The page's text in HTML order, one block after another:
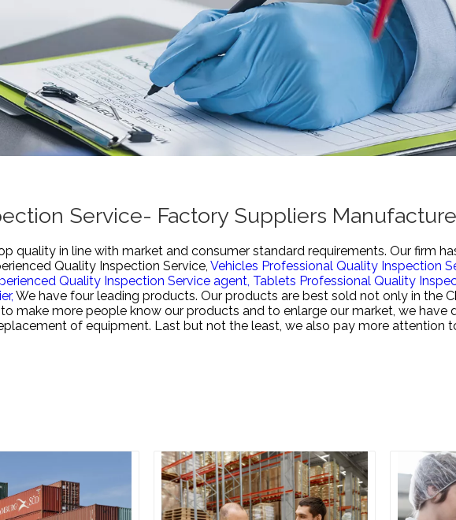
Service- Factory Suppliers
quality in line with market and consumer standard requirements. Our firm
Quality Inspection Service, Vehicles Professional Quality Inspection
Quality Inspection Service agent, Tablets Professional Quality
We have four leading products. Our products are best sold not only in the
make more people know our products and to enlarge our market, we
of equipment. Last but not the least, we also pay more attention